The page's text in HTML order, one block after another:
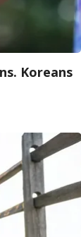
Koreans